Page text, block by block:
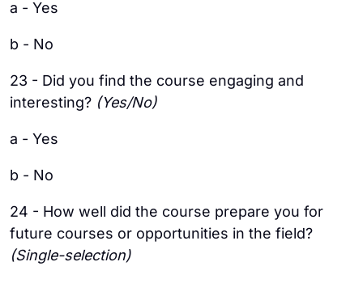
a - Yes
b - No
23 - Did you find the course engaging and
interesting? (Yes/No)
a - Yes
b - No
24 - How well did the course prepare you for
future courses or opportunities in the field?
(Single-selection)